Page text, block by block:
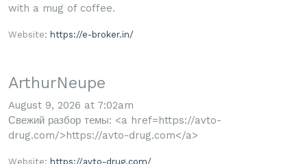
with a mug of coffee.
Website: https://e-broker.in/
ArthurNeupe
August 9, 2026 at 7:02am
Свежий разбор темы: <a href=https://avto-
drug.com/>https://avto-drug.com</a>
Website: https://avto-drug.com/